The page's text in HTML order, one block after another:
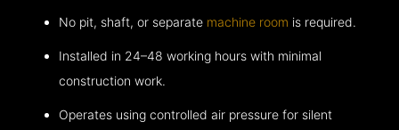
No pit, shaft, or separate machine room is required.
Installed in 24–48 working hours with minimal
construction work.
Operates using controlled air pressure for silent